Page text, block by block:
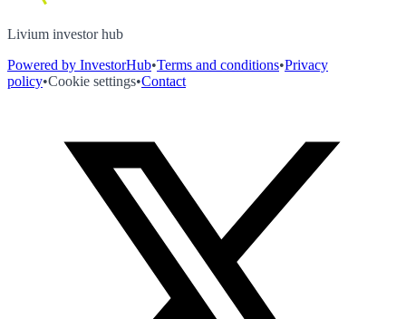
Livium investor hub
Powered by InvestorHub•Terms and conditions•Privacy
policy•Cookie settings•Contact